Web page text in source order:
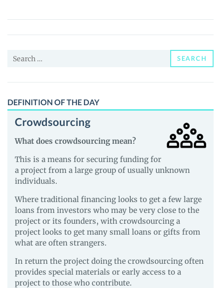
Price,
News
Guides
Search
SEARCH
DEFINITION OF THE DAY
Crowdsourcing
What does crowdsourcing mean?
This is a means for securing funding for
a project from a large group of usually unknown
individuals.
Where traditional financing looks to get a few large
loans from investors who may be very close to the
project or its founders, with crowdsourcing a
project looks to get many small loans or gifts from
what are often strangers.
In return the project doing the crowdsourcing often
provides special materials or early access to a
project to those who contribute.